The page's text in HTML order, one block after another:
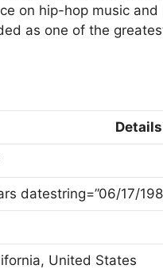
on hip-hop music
as one of the
Details
datestring=”06/17/
United States